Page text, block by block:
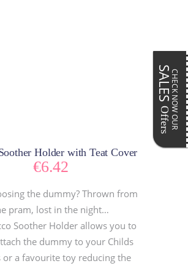
Holder with Teat Cover
€6.42
the dummy? Thrown from
pram, lost in the night…
Soother Holder allows you to
the dummy to your Childs
or a favourite toy reducing the
CHECK NOW OUR
SALES
Offers